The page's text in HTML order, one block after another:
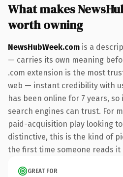
What makes
worth owning
NewsHubWeek.com is a
— carries its own meaning
.com extension is the most
web — instant credibility with
has been online for 7 years,
search engines can trust. For
paid-acquisition play looking
distinctive, this is the kind of
the first time someone reads it
GREAT FOR